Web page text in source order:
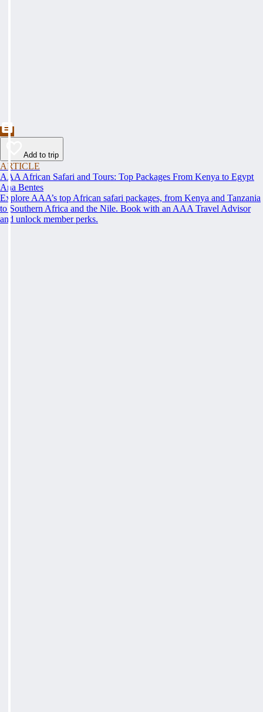
Add to trip
ARTICLE
AAA African Safari and Tours: Top Packages From Kenya to Egypt
Ana Bentes
Explore AAA’s top African safari packages, from Kenya and Tanzania
to Southern Africa and the Nile. Book with an AAA Travel Advisor
and unlock member perks.